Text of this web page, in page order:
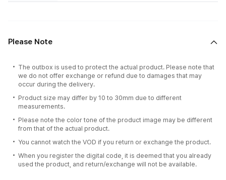
Please Note
The outbox is used to protect the actual product. Please note that
we do not offer exchange or refund due to damages that may
occur during the delivery.
Product size may differ by 10 to 30mm due to different
measurements.
Please note the color tone of the product image may be different
from that of the actual product.
You cannot watch the VOD if you return or exchange the product.
When you register the digital code, it is deemed that you already
used the product, and return/exchange will not be available.